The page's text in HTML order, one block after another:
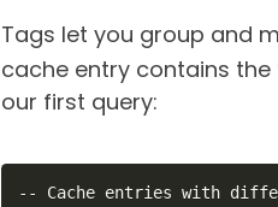
Tags let you group and
cache entry contains
our first query:
-- Cache entries with